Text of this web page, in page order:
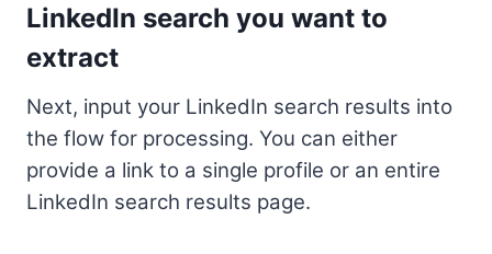
LinkedIn search you want to
extract
Next, input your LinkedIn search results into
the flow for processing. You can either
provide a link to a single profile or an entire
LinkedIn search results page.